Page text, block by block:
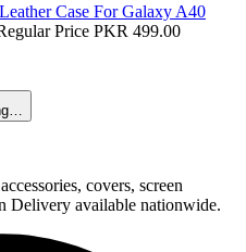
Case For Galaxy A40
Price PKR 499.00
covers, screen
Delivery available nationwide.